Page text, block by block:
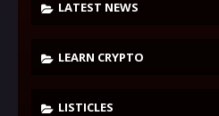
LATEST NEWS
LEARN CRYPTO
LISTICLES